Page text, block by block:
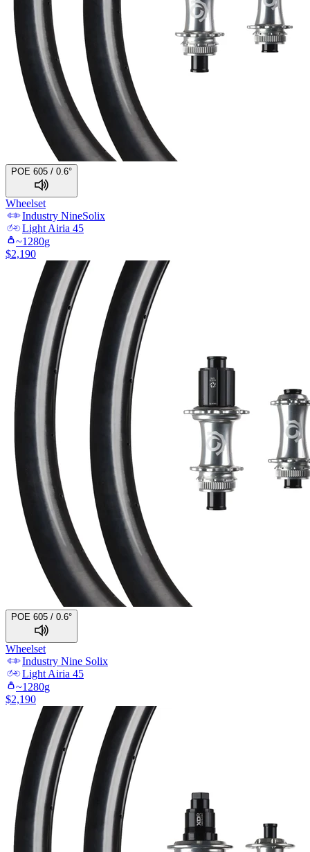
POE 605 / 0.6°
Wheelset
Industry NineSolix
LightAiria 45
~1280g
$2,190
POE 605 / 0.6°
Wheelset
Industry Nine Solix
LightAiria 45
~1280g
$2,190